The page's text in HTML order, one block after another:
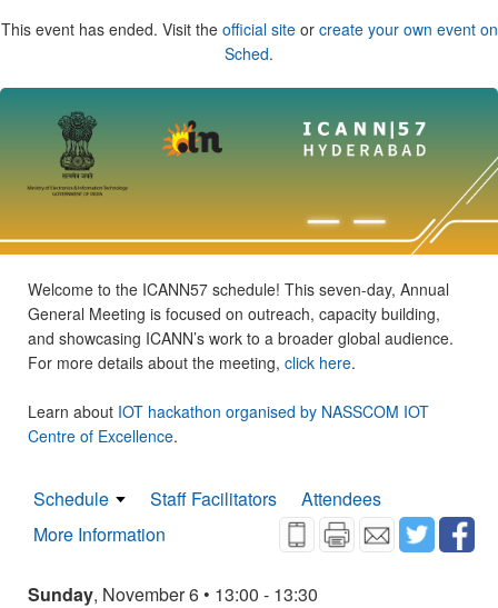
This event has ended. Visit the official siteor create your own event on
Sched.
Welcome to the ICANN57 schedule! This seven-day, Annual
General Meeting is focused on outreach, capacity building,
and showcasing ICANN’s work to a broader global audience.
For more details about the meeting, click here.
Learn about IOT hackathon organised by NASSCOM IOT
Centre of Excellence.
Schedule Staff Facilitators
Attendees
More Information
Sunday, November 6 • 13:00 - 13:30